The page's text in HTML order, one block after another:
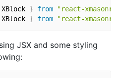
XBlock } from "react-xmasonry"
XBlock } from "react-
JSX and some styling